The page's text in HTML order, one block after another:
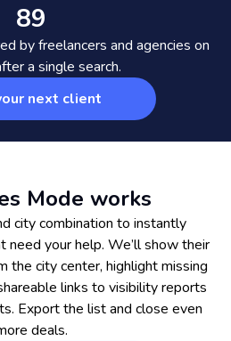
89
by freelancers and agencies on
a single search.
next client
Mode works
city combination to instantly
need your help. We’ll show their
the city center, highlight missing
links to visibility reports
Export the list and close even
deals.